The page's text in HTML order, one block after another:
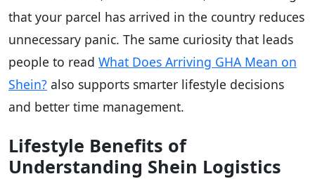
that your parcel has arrived in the country reduces
unnecessary panic. The same curiosity that leads
people to read What Does Arriving GHA Mean on
Shein? also supports smarter lifestyle decisions
and better time management.
Lifestyle Benefits of
Understanding Shein Logistics